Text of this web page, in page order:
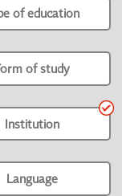
of education
of study
Institution
Language